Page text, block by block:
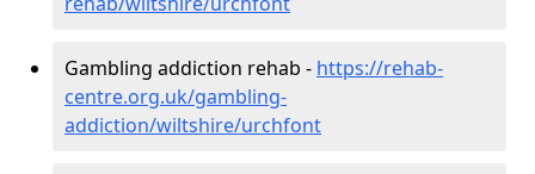
Gambling addiction rehab - https://rehab-
centre.org.uk/gambling-
addiction/wiltshire/urchfont